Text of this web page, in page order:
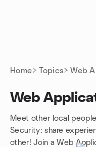
Home Topics Web
Web
Meet other local
Security: share
other! Join a Web